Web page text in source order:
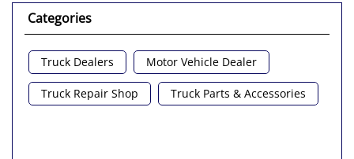
Categories
Truck Dealers Motor Vehicle Dealer
Truck Repair Shop Truck Parts & Accessories